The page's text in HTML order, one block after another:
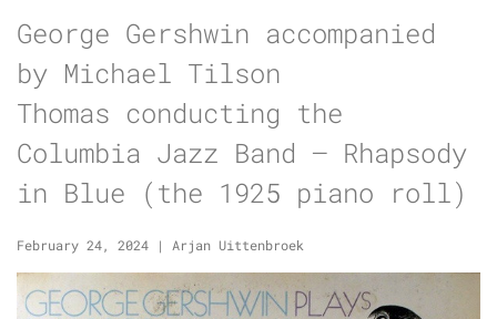
George Gershwin accompanied
by Michael Tilson
Thomas conducting the
Columbia Jazz Band – Rhapsody
in Blue (the 1925 piano roll)
February 24, 2024 | Arjan Uittenbroek